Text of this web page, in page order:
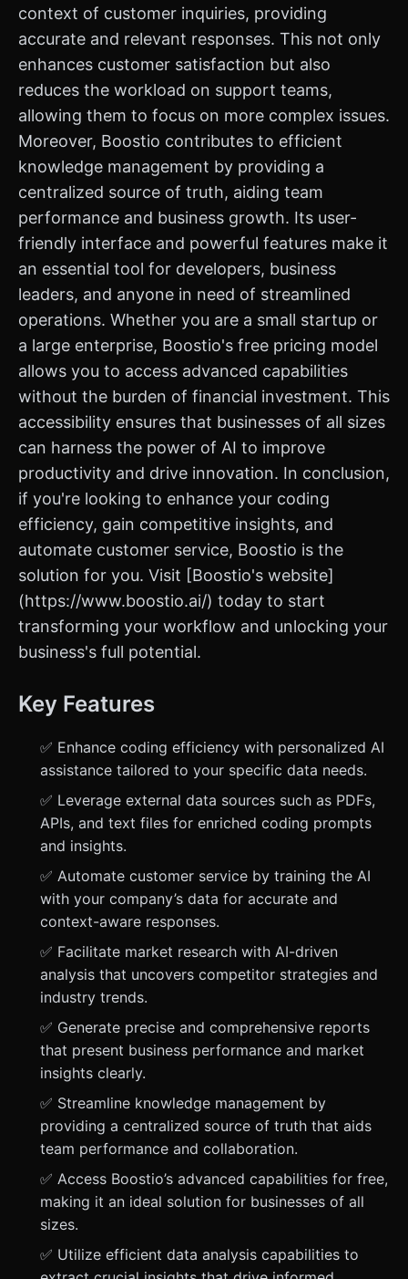
context of customer inquiries, providing
accurate and relevant responses. This not only
enhances customer satisfaction but also
reduces the workload on support teams,
allowing them to focus on more complex issues.
Moreover, Boostio contributes to efficient
knowledge management by providing a
centralized source of truth, aiding team
performance and business growth. Its user-
friendly interface and powerful features make it
an essential tool for developers, business
leaders, and anyone in need of streamlined
operations. Whether you are a small startup or
a large enterprise, Boostio's free pricing model
allows you to access advanced capabilities
without the burden of financial investment. This
accessibility ensures that businesses of all sizes
can harness the power of AI to improve
productivity and drive innovation. In conclusion,
if you're looking to enhance your coding
efficiency, gain competitive insights, and
automate customer service, Boostio is the
solution for you. Visit [Boostio's website]
(https://www.boostio.ai/) today to start
transforming your workflow and unlocking your
business's full potential.
Key Features
✅ Enhance coding efficiency with personalized AI
assistance tailored to your specific data needs.
✅ Leverage external data sources such as PDFs,
APIs, and text files for enriched coding prompts
and insights.
✅ Automate customer service by training the AI
with your company’s data for accurate and
context-aware responses.
✅ Facilitate market research with AI-driven
analysis that uncovers competitor strategies and
industry trends.
✅ Generate precise and comprehensive reports
that present business performance and market
insights clearly.
✅ Streamline knowledge management by
providing a centralized source of truth that aids
team performance and collaboration.
✅ Access Boostio’s advanced capabilities for free,
making it an ideal solution for businesses of all
sizes.
✅ Utilize efficient data analysis capabilities to